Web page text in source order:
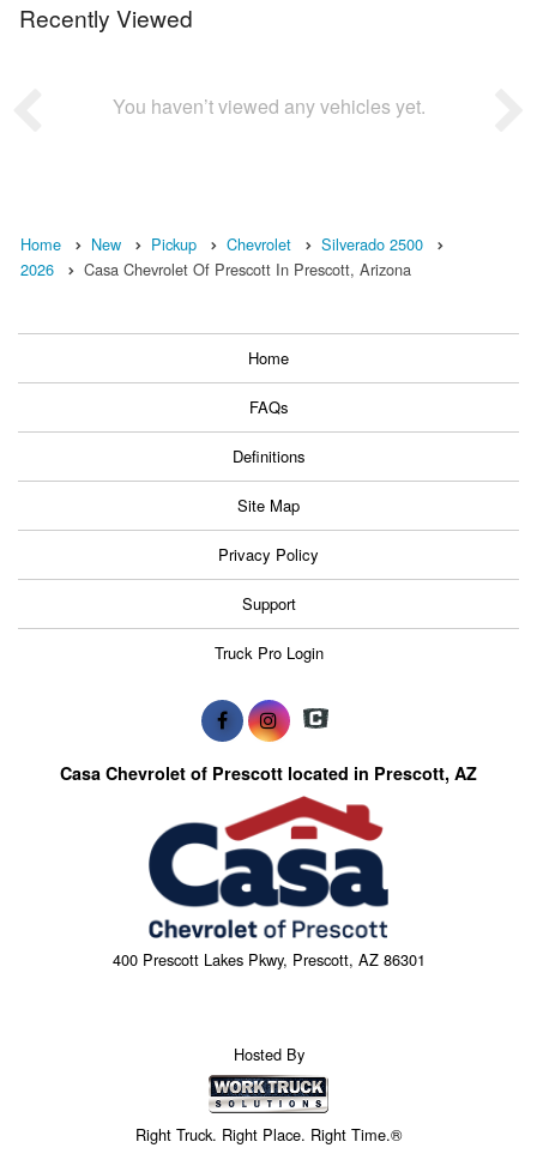
Recently Viewed
You haven’t viewed any vehicles yet.
Home New Pickup Chevrolet
Silverado 2500
2026
Casa Chevrolet Of Prescott In Prescott, Arizona
Home
FAQs
Definitions
Site Map
Privacy Policy
Support
Truck Pro Login
Casa Chevrolet of Prescott located in Prescott, AZ
400 Prescott Lakes Pkwy, Prescott, AZ 86301
Hosted By
Right Truck. Right Place. Right Time.®